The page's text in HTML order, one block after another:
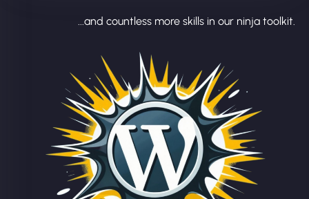
...and countless more skills in our ninja toolkit.